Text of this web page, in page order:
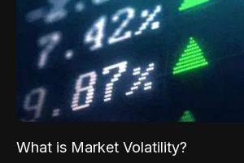
What is Market Volatility?